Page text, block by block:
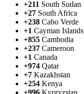
+211 South Sudan
+27 South Africa
+238 Cabo Verde
+1 Cayman Islands
+855 Cambodia
+237 Cameroon
+1 Canada
+974 Qatar
+7 Kazakhstan
+254 Kenya
+996 Kyrgyzstan